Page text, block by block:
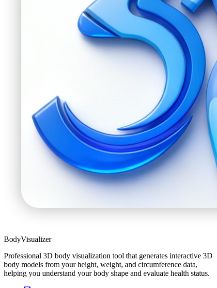
BodyVisualizer
Professional 3D body visualization tool that generates interactive 3D
body models from your height, weight, and circumference data,
helping you understand your body shape and evaluate health status.